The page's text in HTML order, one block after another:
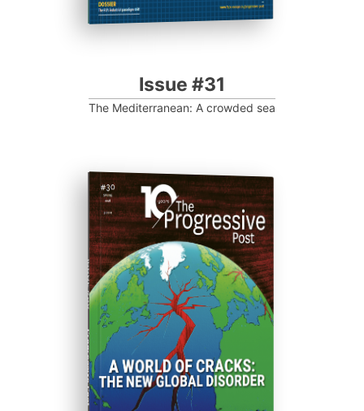
Issue #31
The Mediterranean: A crowded sea
ISSUE #30
Progressive Post